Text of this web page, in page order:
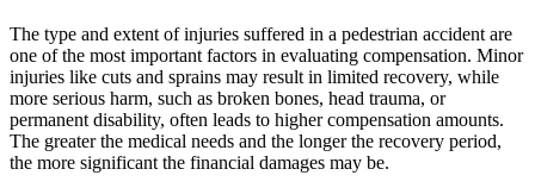
The type and extent of injuries suffered in a pedestrian accident are
one of the most important factors in evaluating compensation. Minor
injuries like cuts and sprains may result in limited recovery, while
more serious harm, such as broken bones, head trauma, or
permanent disability, often leads to higher compensation amounts.
The greater the medical needs and the longer the recovery period,
the more significant the financial damages may be.